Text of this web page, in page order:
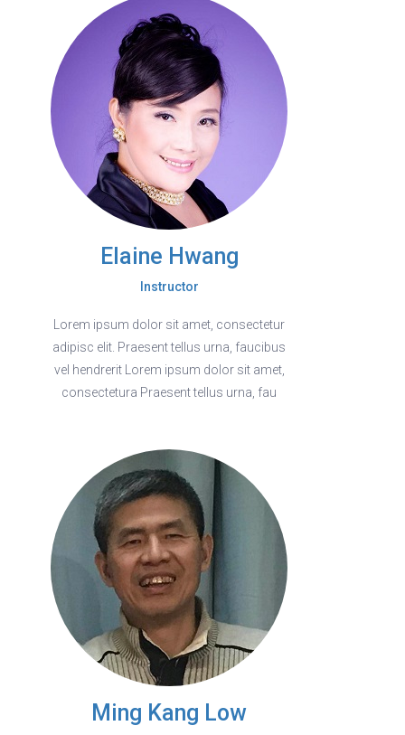
Elaine Hwang
Instructor
Lorem ipsum dolor sit amet, consectetur
adipisc elit. Praesent tellus urna, faucibus
vel hendrerit Lorem ipsum dolor sit amet,
consectetura Praesent tellus urna, fau
Ming Kang Low